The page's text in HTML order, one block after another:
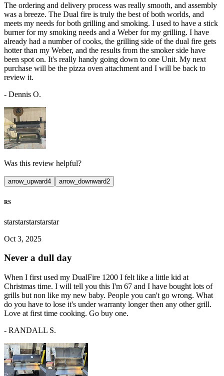
The ordering and delivery process was really smooth, and assembly
was a breeze. The Dual fire is truly the best of both worlds, and
meets my needs for both grilling and smoking. I used to have a stick
burner for my smoking needs and a Weber for my grilling. I have
already had a number of cooks, the grilling side of the dual fire gets
hotter than my Weber, and the results from the smoker side have
been spot on. It's really handy going down to one Unit. My next
purchase will be the pizza oven attachment and I will be back to
review it.
- Dennis O.
Was this review helpful?
arrow_upward4 arrow_downward2
RS
starstarstarstarstar
Oct 3, 2025
Never a dull day
When I first used my DualFire 1200 I felt like a little kid at
Christmas time. I will tell you this I'm 67 and I have bought lots of
grills but non like my new baby. People you can't go wrong. What
do you have to lose it's under warranty longer then any other grill.
Love at first time cooking. Go buy one.
- RANDALL S.